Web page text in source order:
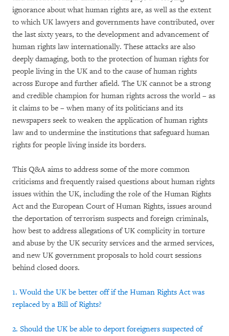
ignorance about what human rights are, as well as the extent
to which UK lawyers and governments have contributed, over
the last sixty years, to the development and advancement of
human rights law internationally. These attacks are also
deeply damaging, both to the protection of human rights for
people living in the UK and to the cause of human rights
across Europe and further afield. The UK cannot be a strong
and credible champion for human rights across the world – as
it claims to be – when many of its politicians and its
newspapers seek to weaken the application of human rights
law and to undermine the institutions that safeguard human
rights for people living inside its borders.
This Q&A aims to address some of the more common
criticisms and frequently raised questions about human rights
issues within the UK, including the role of the Human Rights
Act and the European Court of Human Rights, issues around
the deportation of terrorism suspects and foreign criminals,
how best to address allegations of UK complicity in torture
and abuse by the UK security services and the armed services,
and new UK government proposals to hold court sessions
behind closed doors.
1. Would the UK be better off if the Human Rights Act was
replaced by a Bill of Rights?
2. Should the UK be able to deport foreigners suspected of